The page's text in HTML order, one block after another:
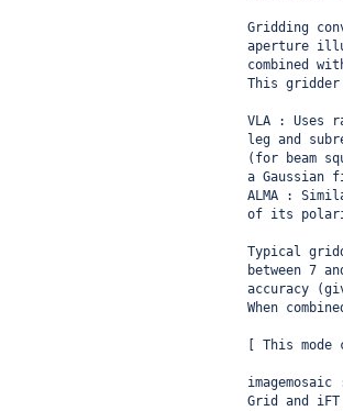
Gridding
aperture
combined
This
VLA : Uses
leg and
(for beam
a Gaussian
ALMA :
of its
Typical
between 7
accuracy
When
[ This mode
imagemosaic
Grid and